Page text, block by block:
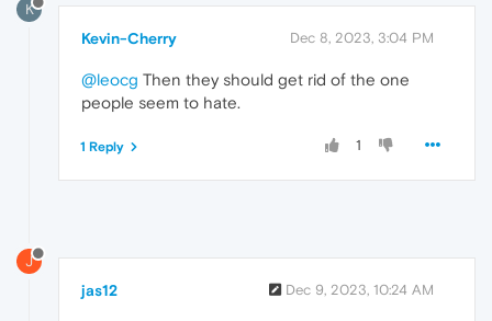
K
Kevin-Cherry Dec 8, 2023, 3:04 PM
@leocg Then they should get rid of the one
people seem to hate.
1
1 Reply
J
jas12 Dec 9, 2023, 10:24 AM